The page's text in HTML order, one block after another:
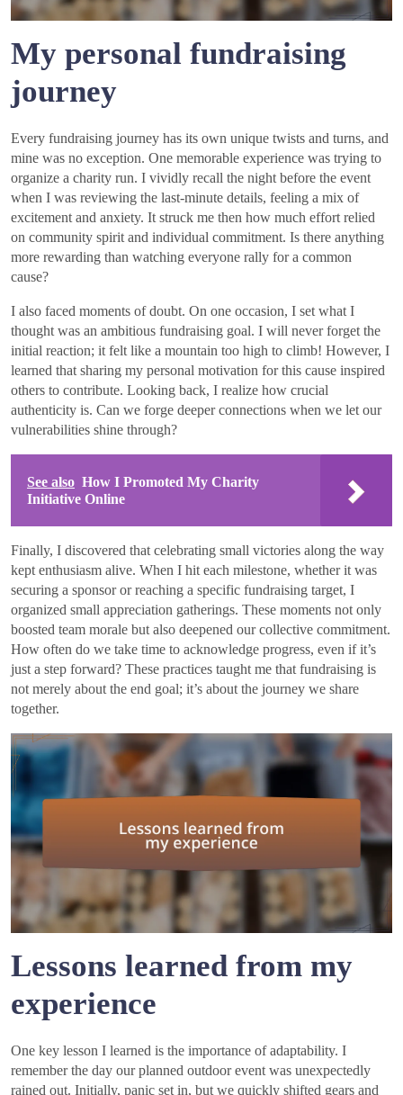
My personal fundraising
journey
Every fundraising journey has its own unique twists and turns, and
mine was no exception. One memorable experience was trying to
organize a charity run. I vividly recall the night before the event
when I was reviewing the last-minute details, feeling a mix of
excitement and anxiety. It struck me then how much effort relied
on community spirit and individual commitment. Is there anything
more rewarding than watching everyone rally for a common
cause?
I also faced moments of doubt. On one occasion, I set what I
thought was an ambitious fundraising goal. I will never forget the
initial reaction; it felt like a mountain too high to climb! However, I
learned that sharing my personal motivation for this cause inspired
others to contribute. Looking back, I realize how crucial
authenticity is. Can we forge deeper connections when we let our
vulnerabilities shine through?
See also How I Promoted My Charity
Initiative Online
Finally, I discovered that celebrating small victories along the way
kept enthusiasm alive. When I hit each milestone, whether it was
securing a sponsor or reaching a specific fundraising target, I
organized small appreciation gatherings. These moments not only
boosted team morale but also deepened our collective commitment.
How often do we take time to acknowledge progress, even if it’s
just a step forward? These practices taught me that fundraising is
not merely about the end goal; it’s about the journey we share
together.
Lessons learned from my
experience
One key lesson I learned is the importance of adaptability. I
remember the day our planned outdoor event was unexpectedly
rained out. Initially, panic set in, but we quickly shifted gears and